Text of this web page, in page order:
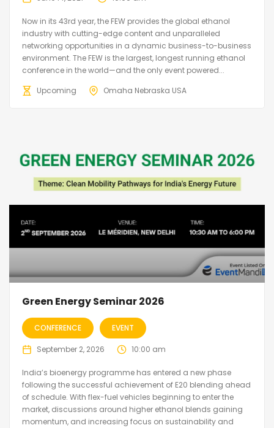
Now in its 43rd year, the FEW provides the global ethanol
industry with cutting-edge content and unparalleled
networking opportunities in a dynamic business-to-business
environment. The FEW is the largest, longest running ethanol
conference in the world—and the only event powered...
Upcoming
Omaha Nebraska USA
Green Energy Seminar 2026
CONFERENCE EVENT
September 2, 2026 10:00 am
India’s bioenergy programme has entered a new phase
following the successful achievement of E20 blending ahead
of schedule. With flex-fuel vehicles beginning to enter the
market, discussions around higher ethanol blends gaining
momentum, and increasing focus on sustainability and